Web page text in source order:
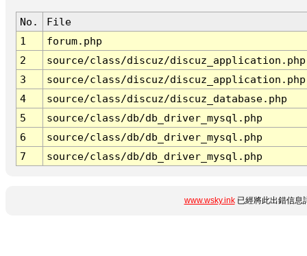
No.
File
1
forum.php
2
source/class/discuz/discuz_application.php
3
source/class/discuz/discuz_application.php
4
source/class/discuz/discuz_database.php
5
source/class/db/db_driver_mysql.php
6
source/class/db/db_driver_mysql.php
7
source/class/db/db_driver_mysql.php
www.wsky.ink已經將此出錯信息